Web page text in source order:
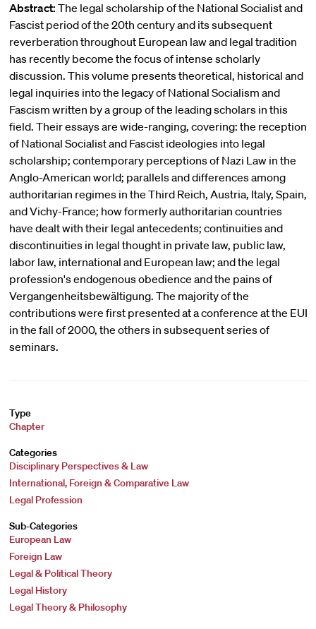
Abstract: The legal scholarship of the National Socialist and
Fascist period of the 20th century and its subsequent
reverberation throughout European law and legal tradition
has recently become the focus of intense scholarly
discussion. This volume presents theoretical, historical and
legal inquiries into the legacy of National Socialism and
Fascism written by a group of the leading scholars in this
field. Their essays are wide-ranging, covering: the reception
of National Socialist and Fascist ideologies into legal
scholarship; contemporary perceptions of Nazi Law in the
Anglo-American world; parallels and differences among
authoritarian regimes in the Third Reich, Austria, Italy, Spain,
and Vichy-France; how formerly authoritarian countries
have dealt with their legal antecedents; continuities and
discontinuities in legal thought in private law, public law,
labor law, international and European law; and the legal
profession's endogenous obedience and the pains of
Vergangenheitsbewältigung. The majority of the
contributions were first presented at a conference at the EUI
in the fall of 2000, the others in subsequent series of
seminars.
Type
Chapter
Categories
Disciplinary Perspectives & Law
International, Foreign & Comparative Law
Legal Profession
Sub-Categories
European Law
Foreign Law
Legal & Political Theory
Legal History
Legal Theory & Philosophy